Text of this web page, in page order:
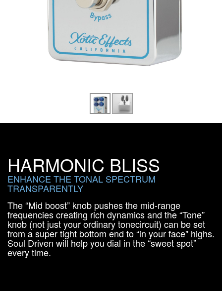
HARMONIC BLISS
ENHANCE THE TONAL SPECTRUM
TRANSPARENTLY
The “Mid boost” knob pushes the mid-range
frequencies creating rich dynamics and the “Tone”
knob (not just your ordinary tonecircuit) can be set
from a super tight bottom end to “in your face" highs.
Soul Driven will help you dial in the “sweet spot”
every time.